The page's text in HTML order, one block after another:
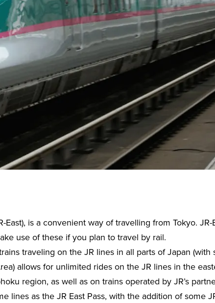
is a convenient way of travelling from Tokyo. JR-
use of these if you plan to travel by rail.
traveling on the JR lines in all parts of Japan (with
allows for unlimited rides on the JR lines in the
region, as well as on trains operated by JR’s
lines as the JR East Pass, with the addition of some